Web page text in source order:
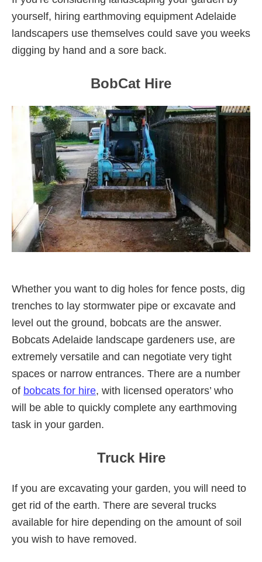
yourself, hiring earthmoving equipment Adelaide
landscapers use themselves could save you weeks
digging by hand and a sore back.
BobCat Hire
Whether you want to dig holes for fence posts, dig
trenches to lay stormwater pipe or excavate and
level out the ground, bobcats are the answer.
Bobcats Adelaide landscape gardeners use, are
extremely versatile and can negotiate very tight
spaces or narrow entrances. There are a number
of bobcats for hire, with licensed operators’ who
will be able to quickly complete any earthmoving
task in your garden.
Truck Hire
If you are excavating your garden, you will need to
get rid of the earth. There are several trucks
available for hire depending on the amount of soil
you wish to have removed.